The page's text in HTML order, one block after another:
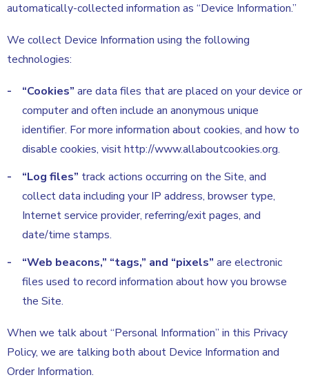
automatically-collected information as “Device Information.”
We collect Device Information using the following
technologies:
“Cookies” are data files that are placed on your device or
computer and often include an anonymous unique
identifier. For more information about cookies, and how to
disable cookies, visit http://www.allaboutcookies.org.
“Log files” track actions occurring on the Site, and
collect data including your IP address, browser type,
Internet service provider, referring/exit pages, and
date/time stamps.
“Web beacons,” “tags,” and “pixels” are electronic
files used to record information about how you browse
the Site.
When we talk about “Personal Information” in this Privacy
Policy, we are talking both about Device Information and
Order Information.